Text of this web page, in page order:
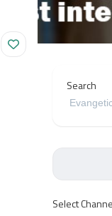
Search
Select